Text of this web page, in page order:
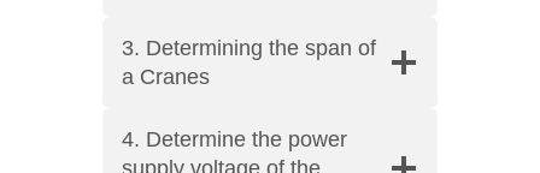
3. Determining the span of
a Cranes
4. Determine the power
supply voltage of the